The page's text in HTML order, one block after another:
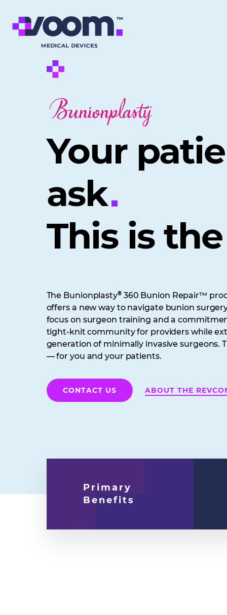
Your
ask
This is
The Bunionplasty®360 Bunion Repair™
offers a new way to navigate bunion
focus on surgeon training and a
tight-knit community for providers while
generation of minimally invasive surgeons.
— for you and your patients.
CONTACT US ABOUT THE
Primary
Benefits